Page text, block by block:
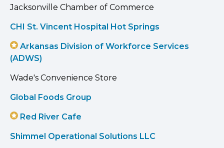
Jacksonville Chamber of Commerce
CHI St. Vincent Hospital Hot Springs
Arkansas Division of Workforce Services
(ADWS)
Wade's Convenience Store
Global Foods Group
Red River Cafe
Shimmel Operational Solutions LLC